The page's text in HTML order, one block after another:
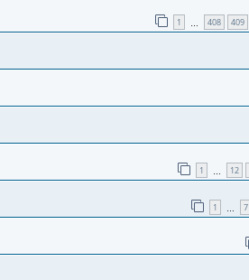
1 408 409
1 12
1 7